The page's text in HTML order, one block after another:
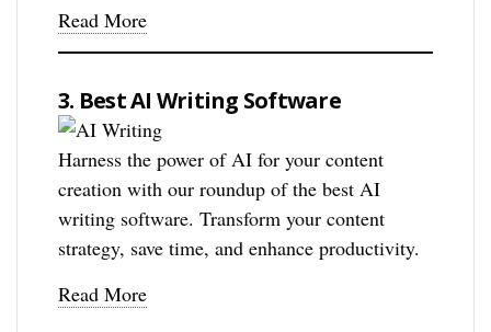
Read More
3. Best AI Writing Software
Harness the power of AI for your content
creation with our roundup of the best AI
writing software. Transform your content
strategy, save time, and enhance productivity.
Read More